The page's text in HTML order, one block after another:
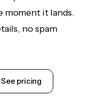
moment it lands.
no spam
See pricing